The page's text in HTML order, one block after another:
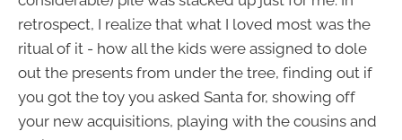
retrospect, I realize that what I loved most was the
ritual of it - how all the kids were assigned to dole
out the presents from under the tree, finding out if
you got the toy you asked Santa for, showing off
your new acquisitions, playing with the cousins and